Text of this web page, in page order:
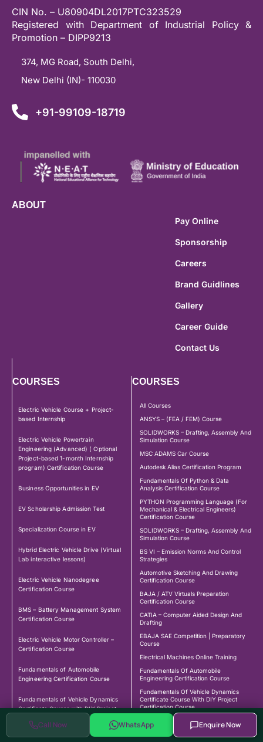
Call Now WhatsApp Enquire Now
CIN No. – U80904DL2017PTC323529
Registered with Department of Industrial Policy &
Promotion – DIPP9213
374, MG Road, South Delhi,
New Delhi (IN)- 110030
+91-99109-18719
ABOUT
Pay Online
Sponsorship
Careers
Brand Guidlines
Gallery
Career Guide
Contact Us
COURSES
Electric Vehicle Course + Project-
based Internship
Electric Vehicle Powertrain
Engineering (Advanced) ( Optional
Project-based 1-month Internship
program) Certification Course
Business Opportunities in EV
EV Scholarship Admission Test
Specialization Course in EV
Hybrid Electric Vehicle Drive (Virtual
Lab interactive lessons)
Electric Vehicle Nanodegree
Certification Course
BMS – Battery Management System
Certification Course
Electric Vehicle Motor Controller –
Certification Course
Fundamentals of Automobile
Engineering Certification Course
Fundamentals of Vehicle Dynamics
Certificate Course with DIY Project
COURSES
All Courses
ANSYS – (FEA / FEM) Course
SOLIDWORKS – Drafting, Assembly And
Simulation Course
MSC ADAMS Car Course
Autodesk Alias Certification Program
Fundamentals Of Python & Data
Analysis Certification Course
PYTHON Programming Language (For
Mechanical & Electrical Engineers)
Certification Course
SOLIDWORKS – Drafting, Assembly And
Simulation Course
BS VI – Emission Norms And Control
Strategies
Automotive Sketching And Drawing
Certification Course
BAJA / ATV Virtuals Preparation
Certification Course
CATIA – Computer Aided Design And
Drafting
EBAJA SAE Competition | Preparatory
Course
Electrical Machines Online Training
Fundamentals Of Automobile
Engineering Certification Course
Fundamentals Of Vehicle Dynamics
Certificate Course With DIY Project
Certification Course
LabVIEW – Industrial Programming
MATLAB Fundamental Certification